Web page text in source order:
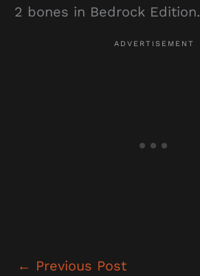
2 bones in Bedrock Edition.
← Previous Post